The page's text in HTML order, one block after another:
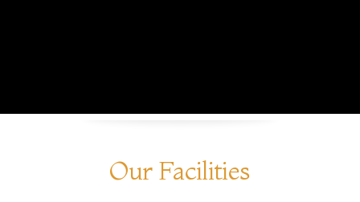
Our Facilities